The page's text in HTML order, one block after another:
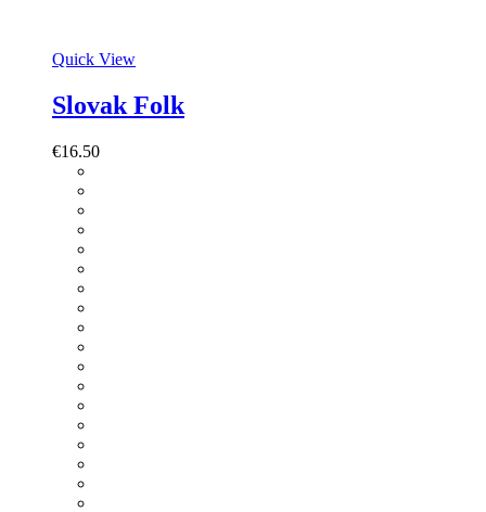
Quick View
Slovak Folk
€16.50